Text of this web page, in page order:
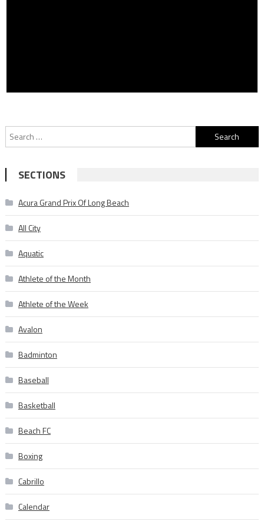
Search
for:
SECTIONS
Acura Grand Prix Of Long Beach
All City
Aquatic
Athlete of the Month
Athlete of the Week
Avalon
Badminton
Baseball
Basketball
Beach FC
Boxing
Cabrillo
Calendar